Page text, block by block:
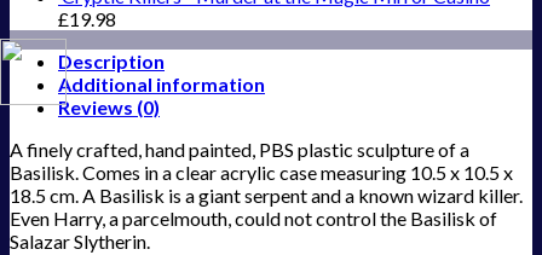
£19.98
Description
Additional information
Reviews (0)
A finely crafted, hand painted, PBS plastic sculpture of a
Basilisk. Comes in a clear acrylic case measuring 10.5 x 10.5 x
18.5 cm. A Basilisk is a giant serpent and a known wizard killer.
Even Harry, a parcelmouth, could not control the Basilisk of
Salazar Slytherin.